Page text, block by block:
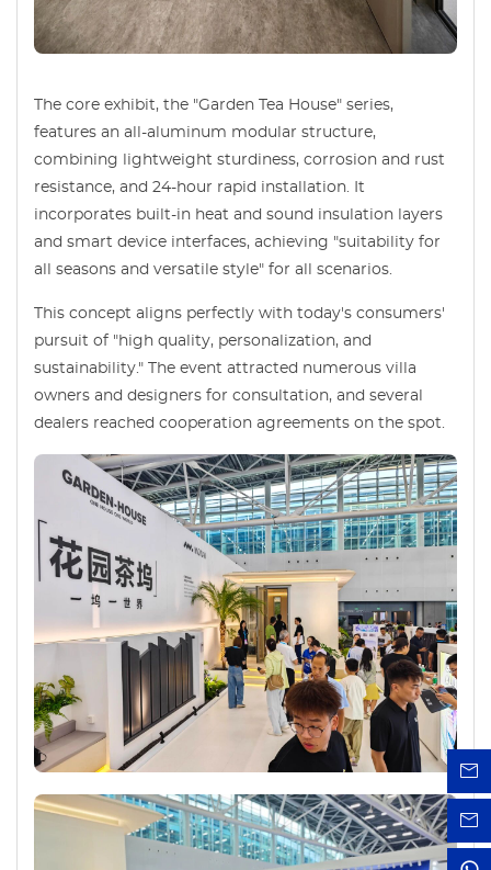
The core exhibit, the "Garden Tea House" series,
features an all-aluminum modular structure,
combining lightweight sturdiness, corrosion and rust
resistance, and 24-hour rapid installation. It
incorporates built-in heat and sound insulation layers
and smart device interfaces, achieving "suitability for
all seasons and versatile style" for all scenarios.
This concept aligns perfectly with today's consumers'
pursuit of "high quality, personalization, and
sustainability." The event attracted numerous villa
owners and designers for consultation, and several
dealers reached cooperation agreements on the spot.